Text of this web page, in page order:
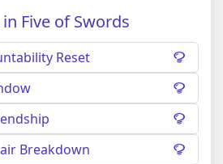
Five of Swords
Reset
Breakdown